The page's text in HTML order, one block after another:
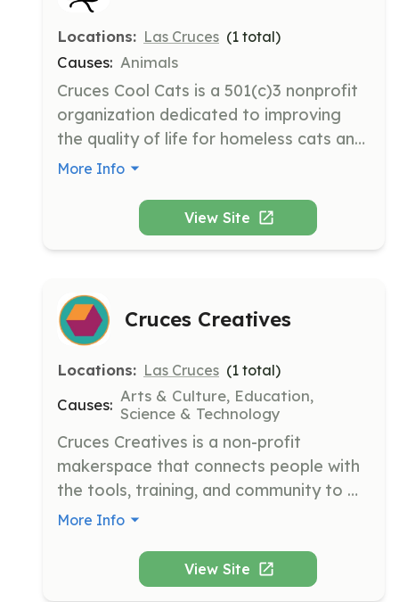
Locations: Las Cruces (1 total)
Causes: Animals
Cruces Cool Cats is a 501(c)3 nonprofit
organization dedicated to improving
the quality of life for homeless cats and
kittens in Las Cruces, New Mexico. The
volunteer efforts to provide care,
adoption, and community support for
More Info
View Site
Cruces Creatives
Locations: Las Cruces (1 total)
Causes: Arts & Culture, Education,
Science & Technology
Cruces Creatives is a non-profit
makerspace that connects people with
the tools, training, and community to
make practically anything. It uses the
makerspace to launch interdisciplinary
charitable projects.
More Info
View Site